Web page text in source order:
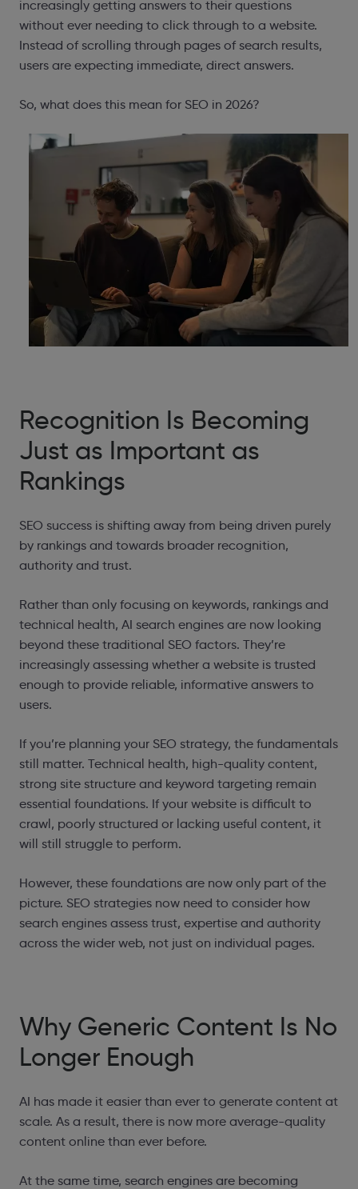
increasingly getting answers to their questions
without ever needing to click through to a website.
Instead of scrolling through pages of search results,
users are expecting immediate, direct answers.
So, what does this mean for SEO in 2026?
Recognition Is Becoming
Just as Important as
Rankings
SEO success is shifting away from being driven purely
by rankings and towards broader recognition,
authority and trust.
Rather than only focusing on keywords, rankings and
technical health, AI search engines are now looking
beyond these traditional SEO factors. They’re
increasingly assessing whether a website is trusted
enough to provide reliable, informative answers to
users.
If you’re planning your SEO strategy, the fundamentals
still matter. Technical health, high-quality content,
strong site structure and keyword targeting remain
essential foundations. If your website is difficult to
crawl, poorly structured or lacking useful content, it
will still struggle to perform.
However, these foundations are now only part of the
picture. SEO strategies now need to consider how
search engines assess trust, expertise and authority
across the wider web, not just on individual pages.
Why Generic Content Is No
Longer Enough
AI has made it easier than ever to generate content at
scale. As a result, there is now more average-quality
content online than ever before.
At the same time, search engines are becoming